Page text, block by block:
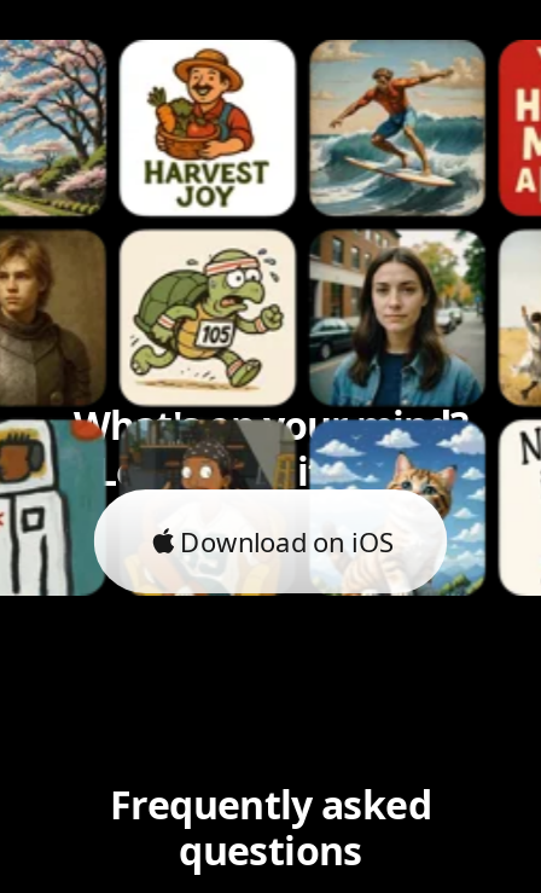
What's on your mind?
Let's bring it to life.
Download on iOS
Frequently asked
questions